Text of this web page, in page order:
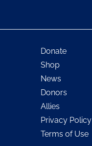
Donate
Shop
News
Donors
Allies
Privacy Policy
Terms of Use